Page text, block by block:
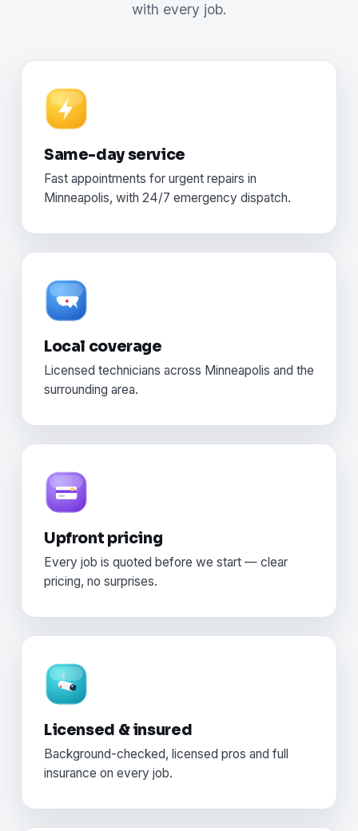
with every job.
Same-day service
Fast appointments for urgent repairs in
Minneapolis, with 24/7 emergency dispatch.
Local coverage
Licensed technicians across Minneapolis and the
surrounding area.
Upfront pricing
Every job is quoted before we start — clear
pricing, no surprises.
Licensed & insured
Background-checked, licensed pros and full
insurance on every job.